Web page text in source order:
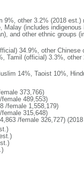
9%, other 3.2% (2018
Malay (includes
and other ethnic groups
34.9%, other
Tamil (official) 3.3%,
14%, Taoist 10%,
373,766)
489,553)
/female 1,558,179)
315,648)
/female 326,727)